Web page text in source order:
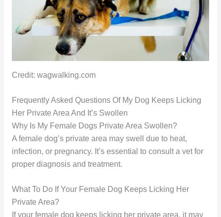
Credit: wagwalking.com
Frequently Asked Questions Of My Dog Keeps Licking
Her Private Area And It’s Swollen
Why Is My Female Dogs Private Area Swollen?
A female dog’s private area may swell due to heat,
infection, or pregnancy. It’s essential to consult a vet for
proper diagnosis and treatment.
What To Do If Your Female Dog Keeps Licking Her
Private Area?
If your female dog keeps licking her private area, it may